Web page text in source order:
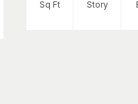
Sq Ft Story